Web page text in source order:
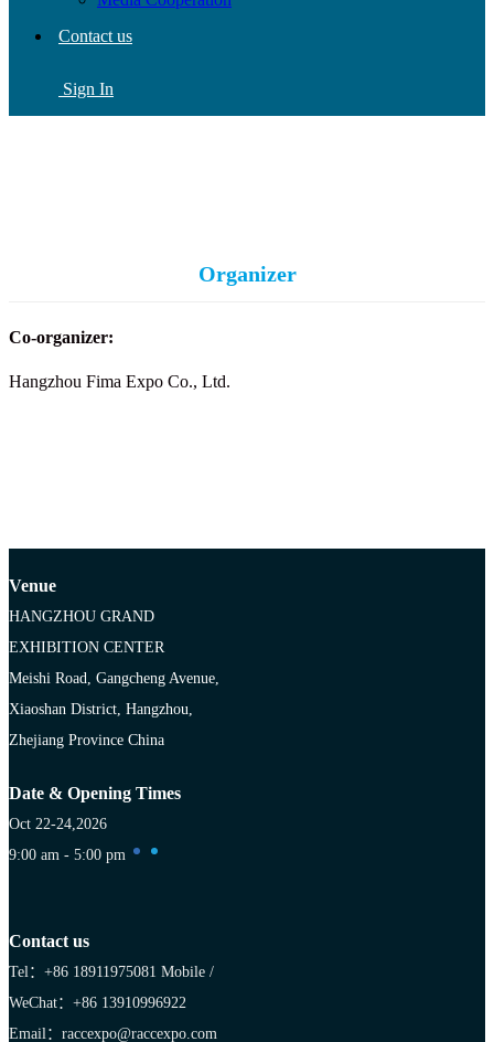
Contact us
Sign In
Organizer
Co-organizer:
Hangzhou Fima Expo Co., Ltd.
Venue
HANGZHOU GRAND
EXHIBITION CENTER
Meishi Road, Gangcheng Avenue,
Xiaoshan District, Hangzhou,
Zhejiang Province China
Date & Opening Times
Oct 22-24,2026
9:00 am - 5:00 pm
Contact us
Tel：+86 18911975081 Mobile /
WeChat：+86 13910996922
Email：raccexpo@raccexpo.com